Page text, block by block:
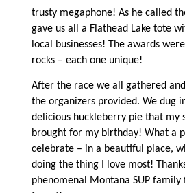
trusty megaphone! As he called
gave us all a Flathead Lake tote
local businesses! The awards
rocks – each one unique!
After the race we all gathered
the organizers provided. We dug
delicious huckleberry pie that my
brought for my birthday! What a
celebrate – in a beautiful place,
doing the thing I love most!
phenomenal Montana SUP family